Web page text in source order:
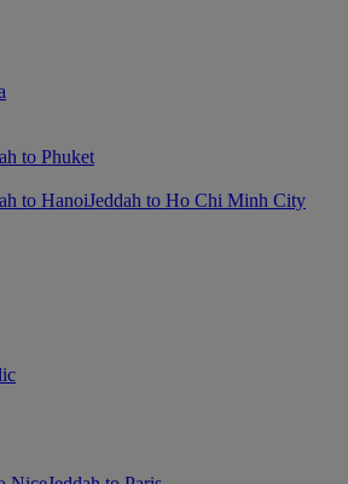
to Phuket
to HanoiJeddah to Ho Chi Minh City